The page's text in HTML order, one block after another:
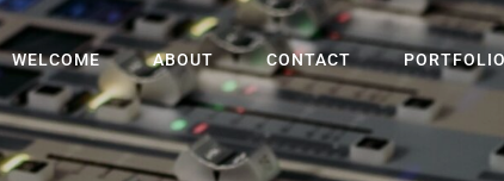
WELCOME ABOUT CONTACT PORTFOLIO